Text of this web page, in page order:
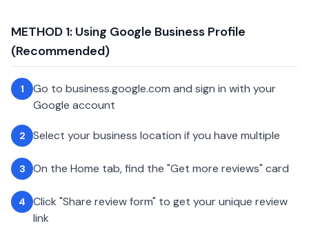
METHOD 1: Using Google Business Profile
(Recommended)
1
Go to business.google.com and sign in with your
Google account
2 Select your business location if you have multiple
3 On the Home tab, find the "Get more reviews" card
4
Click "Share review form" to get your unique review
link